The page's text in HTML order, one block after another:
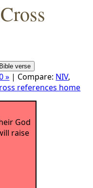
» | Compare: NIV,
references home
God
raise